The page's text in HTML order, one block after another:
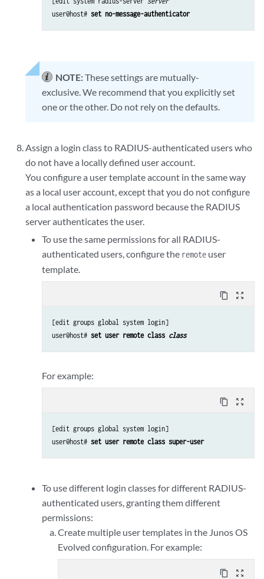
user@host# set no-message-authenticator
NOTE:These settings are mutually-
exclusive. We recommend that you explicitly set
one or the other. Do not rely on the defaults.
Assign a login class to RADIUS-authenticated users who
do not have a locally defined user account.
You configure a user template account in the same way
as a local user account, except that you do not configure
a local authentication password because the RADIUS
server authenticates the user.
To use the same permissions for all RADIUS-
authenticated users, configure the remoteuser
template.
content_copy zoom_out_map
[edit groups global system login]
user@host# set user remote class class
For example:
content_copy zoom_out_map
[edit groups global system login]
user@host# set user remote class super-user
To use different login classes for different RADIUS-
authenticated users, granting them different
permissions:
Create multiple user templates in the Junos OS
Evolved configuration. For example:
content_copy zoom_out_map